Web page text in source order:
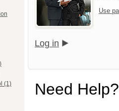
(1)
Use
Log in
Need Help?